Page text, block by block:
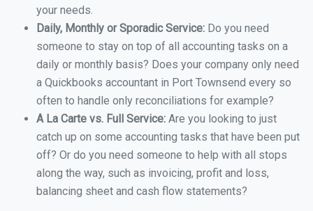
your needs.
Daily, Monthly or Sporadic Service: Do you need
someone to stay on top of all accounting tasks on a
daily or monthly basis? Does your company only need
a Quickbooks accountant in Port Townsend every so
often to handle only reconciliations for example?
A La Carte vs. Full Service: Are you looking to just
catch up on some accounting tasks that have been put
off? Or do you need someone to help with all stops
along the way, such as invoicing, profit and loss,
balancing sheet and cash flow statements?